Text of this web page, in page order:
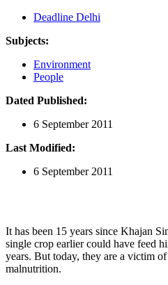
Deadline Delhi
Subjects:
Environment
People
Dated Published:
6 September 2011
Last Modified:
6 September 2011
It has been 15 years since Khajan
single crop earlier could have feed
years. But today, they are a victim
malnutrition.